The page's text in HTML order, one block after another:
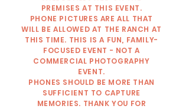
PREMISES AT THIS EVENT.
PHONE PICTURES ARE ALL THAT
WILL BE ALLOWED AT THE RANCH AT
THIS TIME. THIS IS A FUN, FAMILY-
FOCUSED EVENT - NOT A
COMMERCIAL PHOTOGRAPHY
EVENT.
PHONES SHOULD BE MORE THAN
SUFFICIENT TO CAPTURE
MEMORIES. THANK YOU FOR